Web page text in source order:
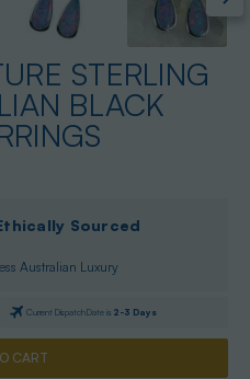
STERLING
BLACK
Sourced
Australian Luxury
Current Dispatch Date is 2-3 Days